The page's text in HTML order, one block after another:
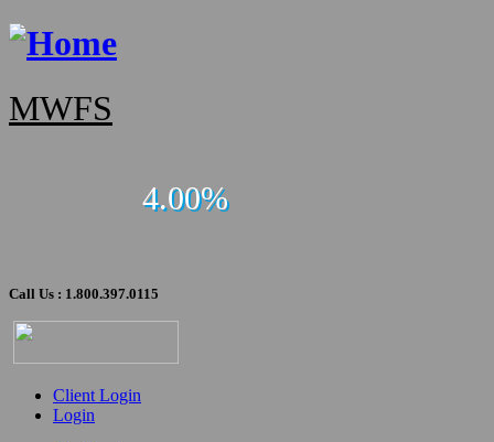
MWFS
4.00%
Call Us : 1.800.397.0115
Client Login
Login